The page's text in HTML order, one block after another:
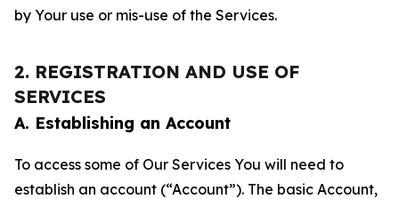
by Your use or mis-use of the Services.
2. REGISTRATION AND USE OF
SERVICES
A. Establishing an Account
To access some of Our Services You will need to
establish an account (“Account”). The basic Account,